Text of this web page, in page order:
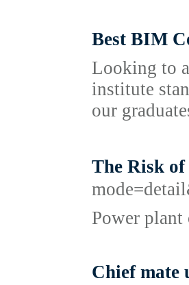
Best BIM
Looking to
institute
our
The Risk
Power plant
Chief mate